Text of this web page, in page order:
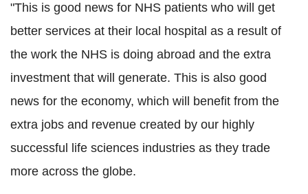
"This is good news for NHS patients who will get
better services at their local hospital as a result of
the work the NHS is doing abroad and the extra
investment that will generate. This is also good
news for the economy, which will benefit from the
extra jobs and revenue created by our highly
successful life sciences industries as they trade
more across the globe.